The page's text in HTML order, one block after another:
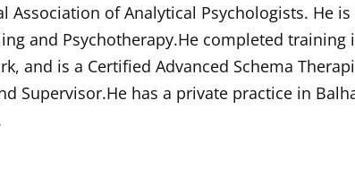
of Analytical Psychologists. He is
and Psychotherapy.He completed training
and is a Certified Advanced Schema
Supervisor.He has a private practice in